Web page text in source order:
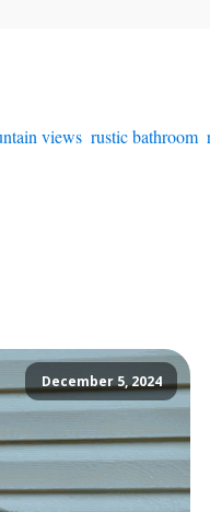
views rustic bathroom
December 5, 2024